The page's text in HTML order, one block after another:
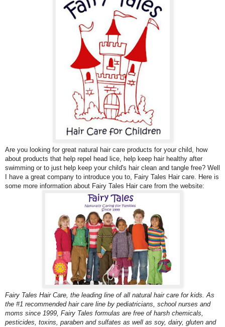
Are you looking for great natural hair care products for your child, how
about products that help repel head lice, help keep hair healthy after
swimming or to just help keep your child's hair clean and tangle free? Well
I have a great company to introduce you to, Fairy Tales Hair care. Here is
some more information about Fairy Tales Hair care from the website:
Fairy Tales Hair Care, the leading line of all natural hair care for kids. As
the #1 recommended hair care line by pediatricians, school nurses and
moms since 1999, Fairy Tales formulas are free of harsh chemicals,
pesticides, toxins, paraben and sulfates as well as soy, dairy, gluten and